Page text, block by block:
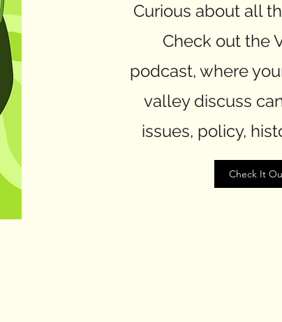
Curious about all
Check out the
podcast, where
valley discuss
issues, policy,
Check It